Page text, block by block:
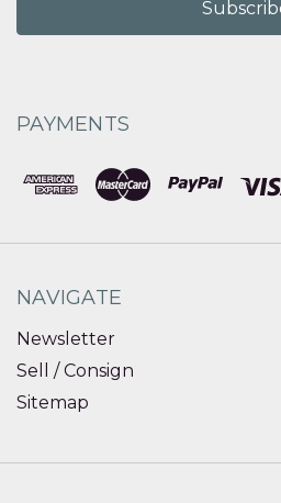
PAYMENTS
NAVIGATE
Newsletter
Sell / Consign
Sitemap